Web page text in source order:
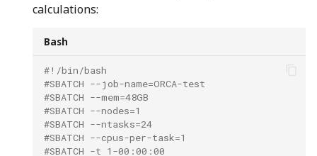
Memory
Restarting a
failed/interrupted
calculation
calculations:
Bash
#!/bin/bash
#SBATCH --job-name=ORCA-test
#SBATCH --mem=48GB
#SBATCH --nodes=1
#SBATCH --ntasks=24
#SBATCH --cpus-per-task=1
#SBATCH -t 1-00:00:00